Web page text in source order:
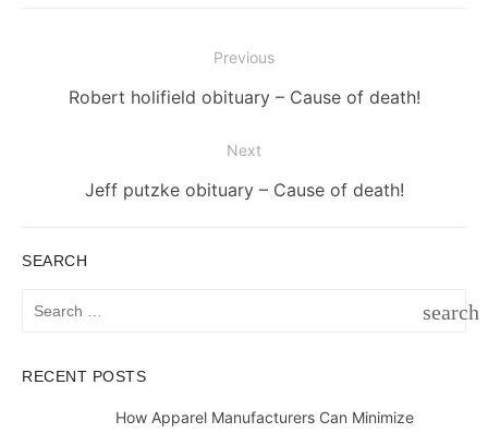
navigation
Previous
Previous
Robert holifield obituary – Cause of death!
Next
Next
Jeff putzke obituary – Cause of death!
SEARCH
search
RECENT POSTS
How Apparel Manufacturers Can Minimize